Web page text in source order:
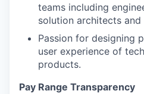
teams including
solution architects and
Passion for designing
user experience of
products.
Pay Range Transparency